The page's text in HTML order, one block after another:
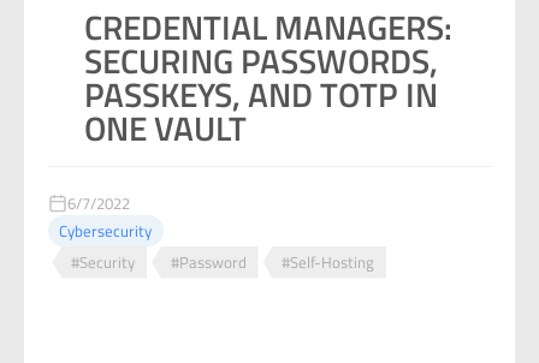
CREDENTIAL MANAGERS:
SECURING PASSWORDS,
PASSKEYS, AND TOTP IN
ONE VAULT
6/7/2022
Cybersecurity
#Security
#Password #Self-Hosting